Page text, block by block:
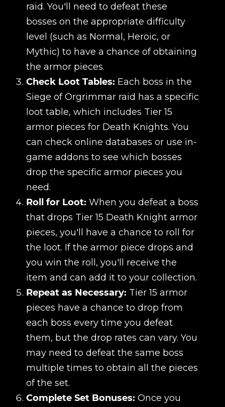
raid. You'll need to defeat these
bosses on the appropriate difficulty
level (such as Normal, Heroic, or
Mythic) to have a chance of obtaining
the armor pieces.
Check Loot Tables: Each boss in the
Siege of Orgrimmar raid has a specific
loot table, which includes Tier 15
armor pieces for Death Knights. You
can check online databases or use in-
game addons to see which bosses
drop the specific armor pieces you
need.
Roll for Loot: When you defeat a boss
that drops Tier 15 Death Knight armor
pieces, you'll have a chance to roll for
the loot. If the armor piece drops and
you win the roll, you'll receive the
item and can add it to your collection.
Repeat as Necessary: Tier 15 armor
pieces have a chance to drop from
each boss every time you defeat
them, but the drop rates can vary. You
may need to defeat the same boss
multiple times to obtain all the pieces
of the set.
Complete Set Bonuses: Once you